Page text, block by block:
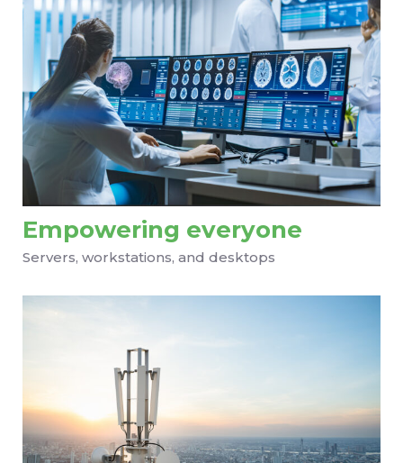
Empowering everyone
Servers, workstations, and desktops